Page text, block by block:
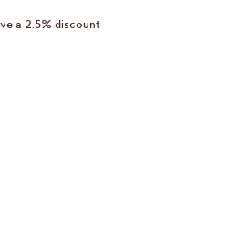
a 2.5% discount